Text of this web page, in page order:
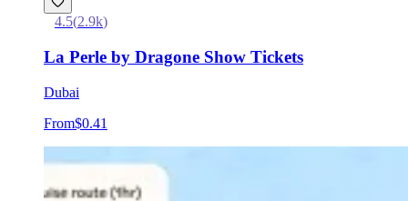
4.5(2.9k)
La Perle by Dragone Show Tickets
Dubai
From$0.41